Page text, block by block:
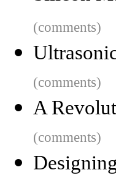
(comments)
(comments)
A
(comments)